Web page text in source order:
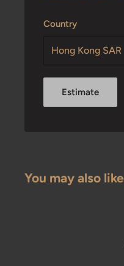
Country
Estimate
You may also like